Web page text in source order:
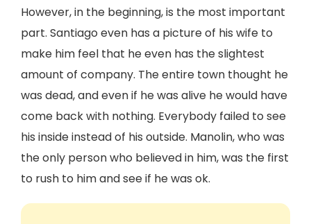
However, in the beginning, is the most important
part. Santiago even has a picture of his wife to
make him feel that he even has the slightest
amount of company. The entire town thought he
was dead, and even if he was alive he would have
come back with nothing. Everybody failed to see
his inside instead of his outside. Manolin, who was
the only person who believed in him, was the first
to rush to him and see if he was ok.